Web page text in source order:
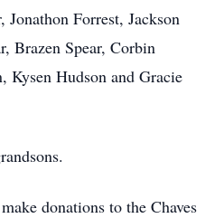
Jonathon Forrest, Jackson
Brazen Spear, Corbin
Kysen Hudson and Gracie
donations to the Chaves